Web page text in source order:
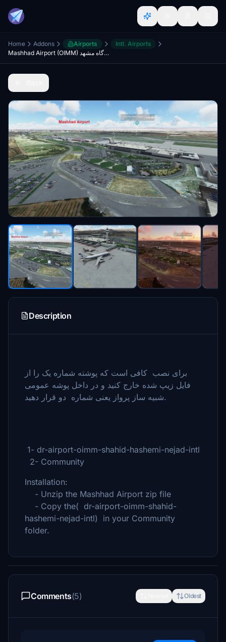
Home Addons Airports
Intl. Airports
Mashhad Airport (OIMM) فرودگاه مشهد
Description
برای نصب کافی است که پوشته شماره یک را از
فایل زیپ شده خارج کنید و در داخل پوشه عمومی
شبیه ساز پرواز یعنی شماره دو قرار دهید.
1- dr-airport-oimm-shahid-hashemi-nejad-intl
2- Community
Installation:
- Unzip the Mashhad Airport zip file
- Copy the( dr-airport-oimm-shahid-
hashemi-nejad-intl) in your Community
folder.
Comments(5) Oldest